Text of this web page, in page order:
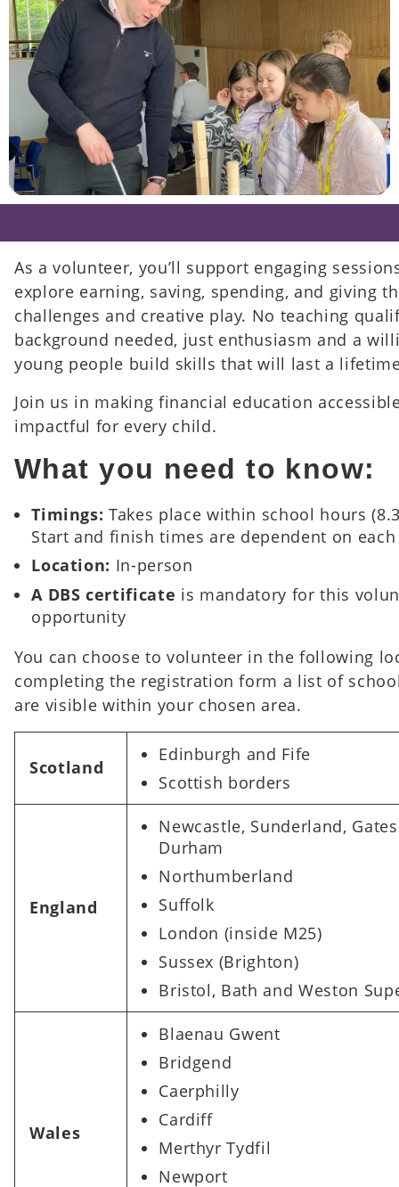
As a volunteer, you’ll support engaging
explore earning, saving, spending, and giving
challenges and creative play. No teaching
background needed, just enthusiasm and a
young people build skills that will last a
Join us in making financial education
impactful for every child.
What you need to know:
Timings:Takes place within school hours
Start and finish times are dependent on
Location: In-person
A DBS certificate is mandatory for this
opportunity
You can choose to volunteer in the following
completing the registration form a list of
are visible within your chosen area.
Scotland
Edinburgh and Fife
Scottish borders
England
Newcastle, Sunderland,
Durham​
Northumberland
Suffolk
London (inside M25)​
Sussex (Brighton) ​
Bristol, Bath and Weston
Wales
Blaenau Gwent
Bridgend
Caerphilly
Cardiff
Merthyr Tydfil
Newport